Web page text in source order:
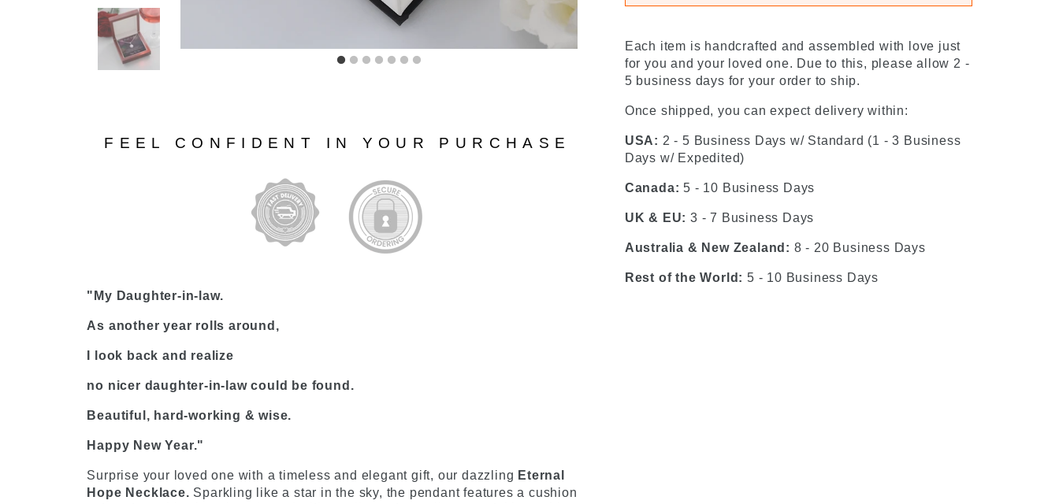
FEEL CONFIDENT IN YOUR PURCHASE
"My Daughter-in-law.
As another year rolls around,
I look back and realize
no nicer daughter-in-law could be found.
Beautiful, hard-working & wise.
Happy New Year."
Surprise your loved one with a timeless and elegant gift, our dazzling Eternal
Hope Necklace. Sparkling like a star in the sky, the pendant features a cushion
Each item is handcrafted and assembled with love just
for you and your loved one. Due to this, please allow 2 -
5 business days for your order to ship.
Once shipped, you can expect delivery within:
USA: 2 - 5 Business Days w/ Standard (1 - 3 Business
Days w/ Expedited)
Canada: 5 - 10 Business Days
UK & EU: 3 - 7 Business Days
Australia & New Zealand: 8 - 20 Business Days
Rest of the World: 5 - 10 Business Days